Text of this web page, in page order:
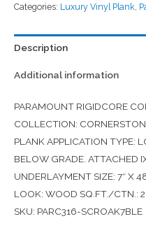
Categories: Luxury Vinyl Plank
Description
Additional information
PARAMOUNT RIGIDCORE
COLLECTION:
PLANK APPLICATION TYPE:
BELOW GRADE. ATTACHED
UNDERLAYMENT SIZE: 7″ X
LOOK: WOOD SQ.FT./CTN.:
SKU: PARC316-SCROAK7BLE